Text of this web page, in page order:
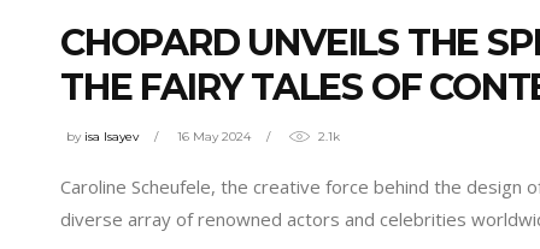
CHOPARD UNVEILS THE
THE FAIRY TALES OF
by isa Isayev 16 May 2024 2.1k
Caroline Scheufele, the creative force behind the
diverse array of renowned actors and celebrities